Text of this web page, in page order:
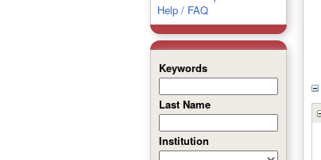
Help / FAQ
Keywords
Last Name
Institution